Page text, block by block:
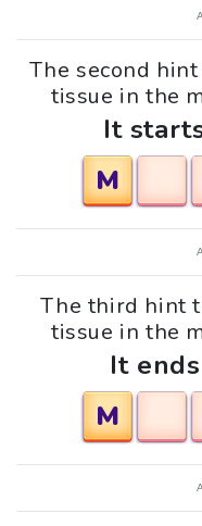
The second
tissue in the
It
M
The third hint
tissue in the
It
M